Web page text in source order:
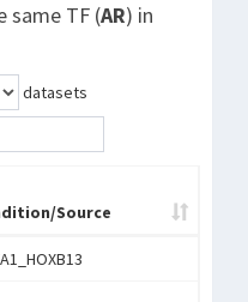
same TF (AR) in
datasets
Source